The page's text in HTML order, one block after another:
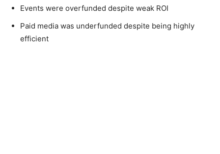
Events were overfunded despite weak ROI
Paid media was underfunded despite being highly
efficient